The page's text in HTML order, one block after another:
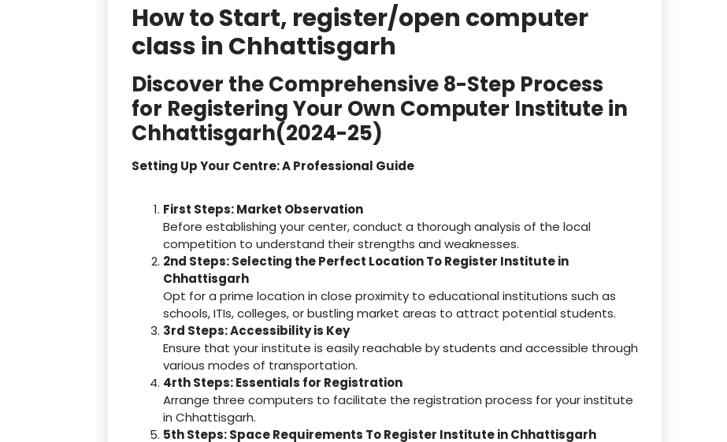
How to Start, register/open computer
class in Chhattisgarh
Discover the Comprehensive 8-Step Process
for Registering Your Own Computer Institute in
Chhattisgarh(2024-25)
Setting Up Your Centre: A Professional Guide
First Steps: Market Observation
Before establishing your center, conduct a thorough analysis of the local
competition to understand their strengths and weaknesses.
2nd Steps: Selecting the Perfect Location To Register Institute in
Chhattisgarh
Opt for a prime location in close proximity to educational institutions such as
schools, ITIs, colleges, or bustling market areas to attract potential students.
3rd Steps: Accessibility is Key
Ensure that your institute is easily reachable by students and accessible through
various modes of transportation.
4rth Steps: Essentials for Registration
Arrange three computers to facilitate the registration process for your institute
in Chhattisgarh.
5th Steps: Space Requirements To Register Institute in Chhattisgarh
Rajasthan
Register
registered
in Sports & Fitness Nutrition
Skill-Based Diploma in Spor
ts Coaching & Physical Educati
dards
Skin Beauty & Hair Course